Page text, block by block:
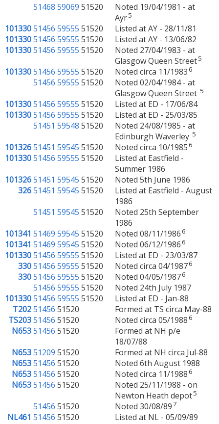
51468 59069 51520
Noted 19/04/1981 - at
Ayr5
10133051456 59555 51520
Listed at AY - 28/11/81
10133051456 59555 51520
Listed at AY - 13/06/82
10133051456 59555 51520
Noted 27/04/1983 - at
Glasgow Queen Street5
10133051456 59555 51520 Noted circa 11/1983 6
51456 59555 51520
Noted 02/04/1984 - at
Glasgow Queen Street 5
10133051456 59555 51520
Listed at ED - 17/06/84
10133051456 59555 51520
Listed at ED - 25/03/85
51451 59548 51520
Noted 24/08/1985 - at
Edinburgh Waverley 5
10132651451 59545 51520 Noted circa 10/1985 6
10133051456 59555 51520
Listed at Eastfield -
Summer 1986
10132651451 59545 51520
Noted 5th June 1986
32651451 59545 51520
Listed at Eastfield - August
1986
51451 59545 51520
Noted 25th September
1986
101341 51469 59545 51520 Noted 08/11/1986 6
101341 51469 59545 51520 Noted 06/12/1986 6
10133051456 59555 51520
Listed at ED - 23/03/87
33051456 59555 51520 Noted circa 04/19876
33051456 59555 51520 Noted 04/05/19876
51456 59555 51520
Noted 24th July 1987
10133051456 59555 51520
Listed at ED - Jan-88
T20251456 51520
Formed at TS circa May-88
TS20351456 51520 Noted circa 05/1988 6
N65351456 51520
Formed at NH p/e
18/07/88
N65351209 51520
Formed at NH circa Jul-88
N65351456 51520
Noted 6th August 1988
N65351456 51520 Noted circa 11/1988 6
N65351456 51520
Noted 25/11/1988 - on
Newton Heath depot5
51456 51520 Noted 30/08/897
NL461 51456 51520
Listed at NL - 05/09/89